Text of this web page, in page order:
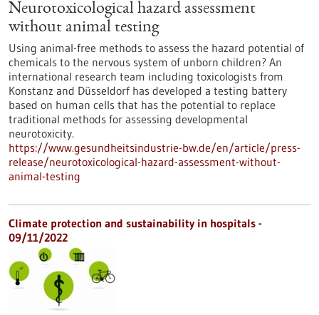
Neurotoxicological hazard assessment
without animal testing
Using animal-free methods to assess the hazard potential of
chemicals to the nervous system of unborn children? An
international research team including toxicologists from
Konstanz and Düsseldorf has developed a testing battery
based on human cells that has the potential to replace
traditional methods for assessing developmental
neurotoxicity.
https://www.gesundheitsindustrie-bw.de/en/article/press-
release/neurotoxicological-hazard-assessment-without-
animal-testing
Climate protection and sustainability in hospitals -
09/11/2022